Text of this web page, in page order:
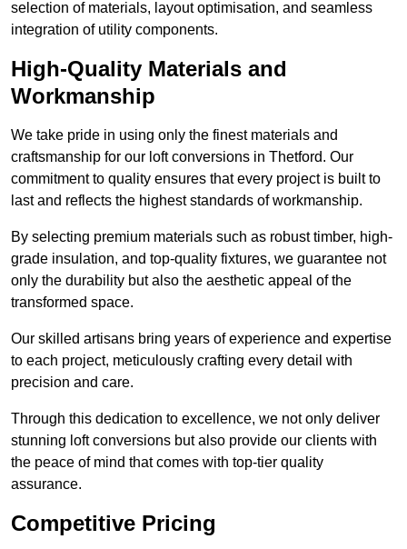
selection of materials, layout optimisation, and seamless
integration of utility components.
High-Quality Materials and
Workmanship
We take pride in using only the finest materials and
craftsmanship for our loft conversions in Thetford. Our
commitment to quality ensures that every project is built to
last and reflects the highest standards of workmanship.
By selecting premium materials such as robust timber, high-
grade insulation, and top-quality fixtures, we guarantee not
only the durability but also the aesthetic appeal of the
transformed space.
Our skilled artisans bring years of experience and expertise
to each project, meticulously crafting every detail with
precision and care.
Through this dedication to excellence, we not only deliver
stunning loft conversions but also provide our clients with
the peace of mind that comes with top-tier quality
assurance.
Competitive Pricing